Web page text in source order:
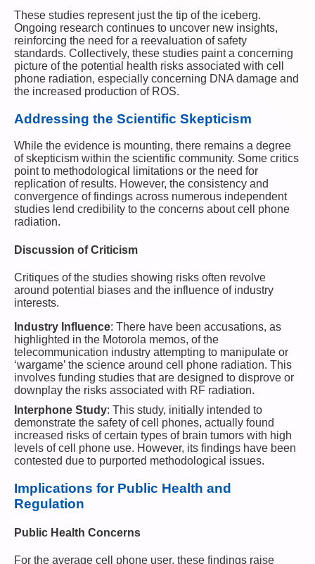
These studies represent just the tip of the iceberg.
Ongoing research continues to uncover new insights,
reinforcing the need for a reevaluation of safety
standards. Collectively, these studies paint a concerning
picture of the potential health risks associated with cell
phone radiation, especially concerning DNA damage and
the increased production of ROS.
Addressing the Scientific Skepticism
While the evidence is mounting, there remains a degree
of skepticism within the scientific community. Some critics
point to methodological limitations or the need for
replication of results. However, the consistency and
convergence of findings across numerous independent
studies lend credibility to the concerns about cell phone
radiation.
Discussion of Criticism
Critiques of the studies showing risks often revolve
around potential biases and the influence of industry
interests.
Industry Influence: There have been accusations, as
highlighted in the Motorola memos, of the
telecommunication industry attempting to manipulate or
‘wargame’ the science around cell phone radiation. This
involves funding studies that are designed to disprove or
downplay the risks associated with RF radiation.
Interphone Study: This study, initially intended to
demonstrate the safety of cell phones, actually found
increased risks of certain types of brain tumors with high
levels of cell phone use. However, its findings have been
contested due to purported methodological issues.
Implications for Public Health and
Regulation
Public Health Concerns
For the average cell phone user, these findings raise